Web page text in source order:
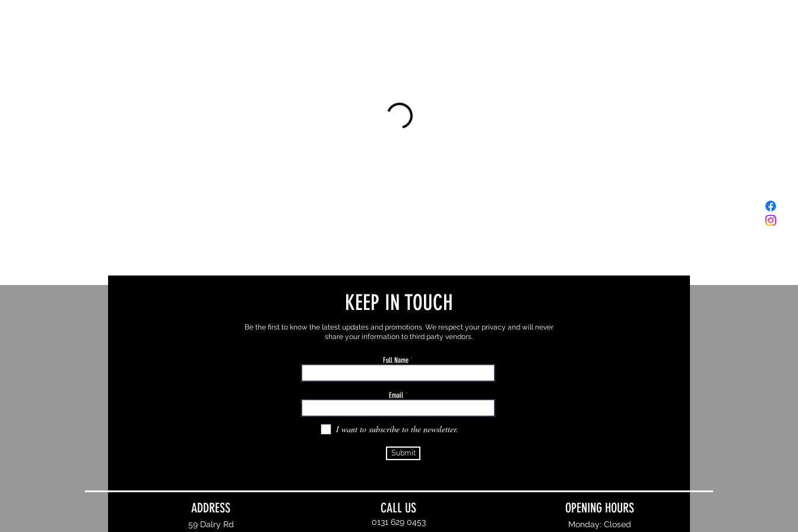
KEEP IN TOUCH
Be the first to know the latest updates and promotions. We respect your privacy and will never
share your information to third party vendors.
Full Name
Email
I want to subscribe to the newsletter.
Submit
ADDRESS
59 Dalry Rd
CALL US
0131 629 0453
OPENING HOURS
Monday: Closed